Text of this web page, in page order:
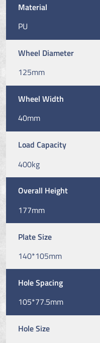
Material
PU
Wheel Diameter
125mm
Wheel Width
40mm
Load Capacity
400kg
Overall Height
177mm
Plate Size
140*105mm
Hole Spacing
105*77.5mm
Hole Size